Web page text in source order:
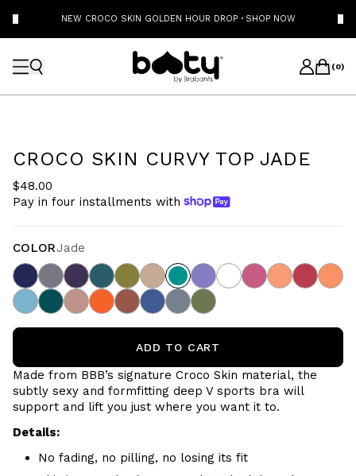
NEW CROCO SKIN GOLDEN HOUR DROP · SHOP NOW
(0)
CROCO SKIN CURVY TOP JADE
$48.00
Pay in four installments with
COLORJade
ADD TO CART
Made from BBB’s signature Croco Skin material, the
subtly sexy and formfitting deep V sports bra will
support and lift you just where you want it to.
Details:
No fading, no pilling, no losing its fit